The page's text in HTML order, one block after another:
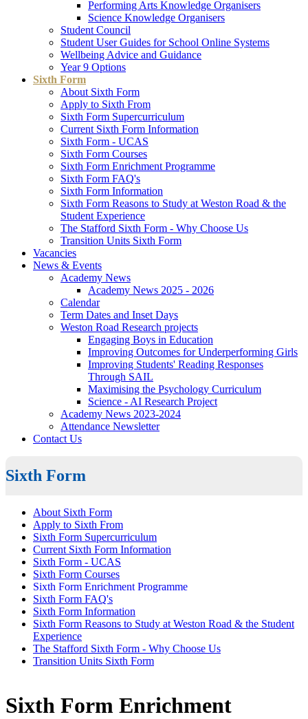
Performing Arts Knowledge Organisers
Science Knowledge Organisers
Student Council
Student User Guides for School Online Systems
Wellbeing Advice and Guidance
Year 9 Options
Sixth Form
About Sixth Form
Apply to Sixth From
Sixth Form Supercurriculum
Current Sixth Form Information
Sixth Form - UCAS
Sixth Form Courses
Sixth Form Enrichment Programme
Sixth Form FAQ's
Sixth Form Information
Sixth Form Reasons to Study at Weston Road & the
Student Experience
The Stafford Sixth Form - Why Choose Us
Transition Units Sixth Form
Vacancies
News & Events
Academy News
Academy News 2025 - 2026
Calendar
Term Dates and Inset Days
Weston Road Research projects
Engaging Boys in Education
Improving Outcomes for Underperforming Girls
Improving Students' Reading Responses
Through SAIL
Maximising the Psychology Curriculum
Science - AI Research Project
Academy News 2023-2024
Attendance Newsletter
Contact Us
Sixth Form
About Sixth Form
Apply to Sixth From
Sixth Form Supercurriculum
Current Sixth Form Information
Sixth Form - UCAS
Sixth Form Courses
Sixth Form Enrichment Programme
Sixth Form FAQ's
Sixth Form Information
Sixth Form Reasons to Study at Weston Road & the Student
Experience
The Stafford Sixth Form - Why Choose Us
Transition Units Sixth Form
Sixth Form Enrichment